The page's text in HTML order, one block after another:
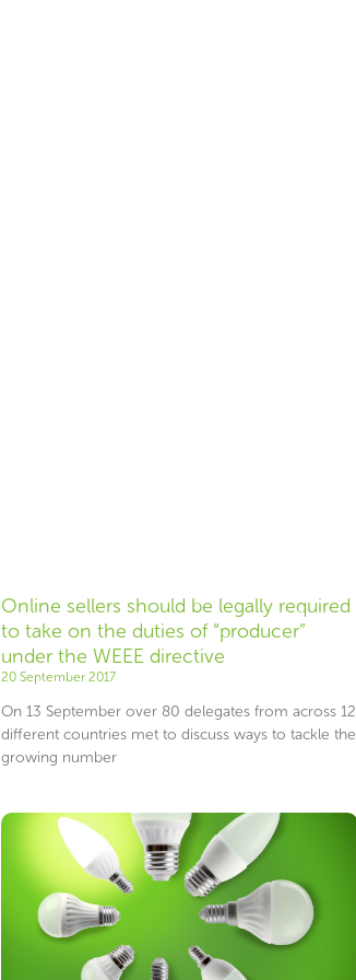
Online sellers should be legally required
to take on the duties of “producer”
under the WEEE directive
20 September 2017
On 13 September over 80 delegates from across 12
different countries met to discuss ways to tackle the
growing number